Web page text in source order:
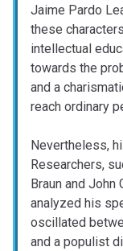
Jaime Pardo
these
intellectual
towards the
and a
reach ordinary
Nevertheless,
Researchers,
Braun and John
analyzed his
oscillated
and a populist